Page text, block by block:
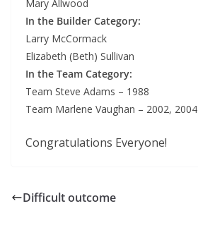
Mary Allwood
In the Builder Category:
Larry McCormack
Elizabeth (Beth) Sullivan
In the Team Category:
Team Steve Adams – 1988
Team Marlene Vaughan – 2002, 2004
Congratulations Everyone!
Difficult outcome